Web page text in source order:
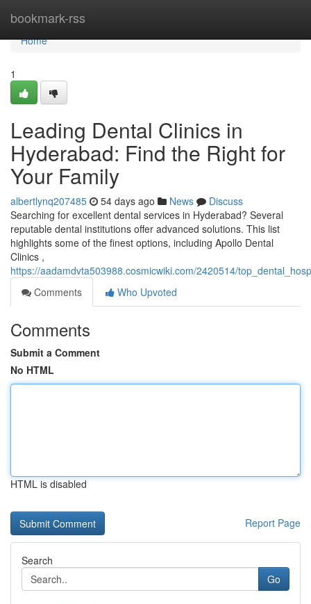
bookmark-rss
Home
Home
1
Leading Dental Clinics in
Hyderabad: Find the Right for
Your Family
albertlynq207485 54 days ago News
Discuss
Searching for excellent dental services in Hyderabad? Several
reputable dental institutions offer advanced solutions. This list
highlights some of the finest options, including Apollo Dental
Clinics ,
https://aadamdvta503988.cosmicwiki.com/2420514/
Comments
Who Upvoted
Comments
Submit a Comment
No HTML
HTML is disabled
Report Page
Search
Go